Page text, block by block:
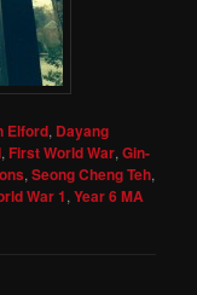
Elford, Dayang
, First World War,Gin-
,Seong Cheng Teh,
War 1,Year 6 MA